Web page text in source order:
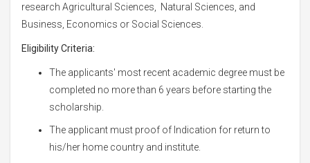
research Agricultural Sciences, Natural Sciences, and
Business, Economics or Social Sciences.
Eligibility Criteria:
The applicants' most recent academic degree must be
completed no more than 6 years before starting the
scholarship.
The applicant must proof of Indication for return to
his/her home country and institute.